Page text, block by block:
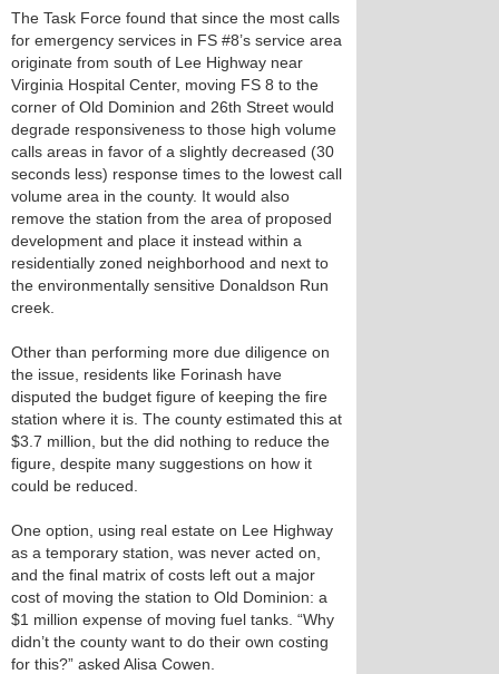
The Task Force found that since the most calls
for emergency services in FS #8’s service area
originate from south of Lee Highway near
Virginia Hospital Center, moving FS 8 to the
corner of Old Dominion and 26th Street would
degrade responsiveness to those high volume
calls areas in favor of a slightly decreased (30
seconds less) response times to the lowest call
volume area in the county. It would also
remove the station from the area of proposed
development and place it instead within a
residentially zoned neighborhood and next to
the environmentally sensitive Donaldson Run
creek.
Other than performing more due diligence on
the issue, residents like Forinash have
disputed the budget figure of keeping the fire
station where it is. The county estimated this at
$3.7 million, but the did nothing to reduce the
figure, despite many suggestions on how it
could be reduced.
One option, using real estate on Lee Highway
as a temporary station, was never acted on,
and the final matrix of costs left out a major
cost of moving the station to Old Dominion: a
$1 million expense of moving fuel tanks. “Why
didn’t the county want to do their own costing
for this?” asked Alisa Cowen.